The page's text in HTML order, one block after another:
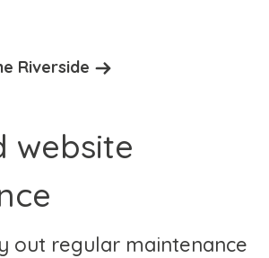
Riverside
website
out regular maintenance